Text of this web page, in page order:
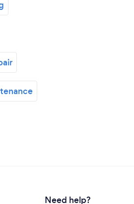
Need help?